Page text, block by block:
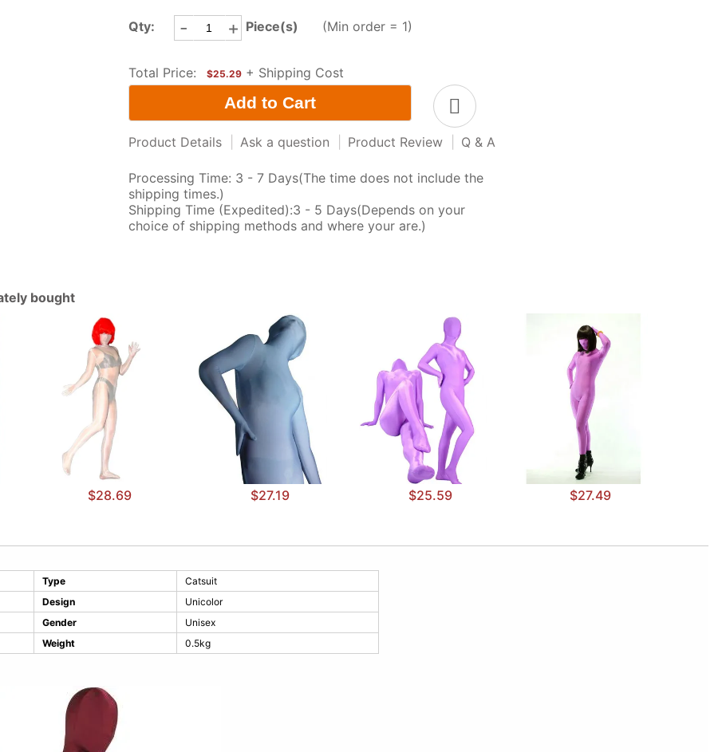
Qty: - + Piece(s) (Min order = 1)
Total Price: $25.29 + Shipping Cost
Product Details Ask a question Product Review Q & A
Processing Time: 3 - 7 Days(The time does not include the
shipping times.)
Shipping Time (Expedited):3 - 5 Days(Depends on your
choice of shipping methods and where your are.)
bought
$28.69 $27.19 $25.59 $27.49
Type
Catsuit
Design
Unicolor
Gender
Unisex
Weight 0.5kg